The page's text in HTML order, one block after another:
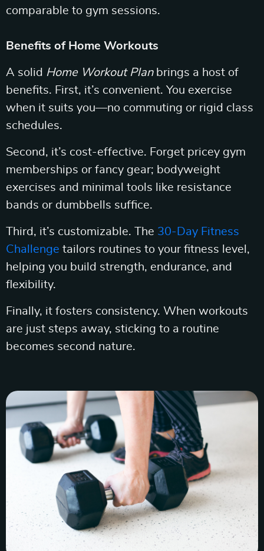
comparable to gym sessions.
Benefits of Home Workouts
A solid Home Workout Planbrings a host of
benefits. First, it’s convenient. You exercise
when it suits you—no commuting or rigid class
schedules.
Second, it’s cost-effective. Forget pricey gym
memberships or fancy gear; bodyweight
exercises and minimal tools like resistance
bands or dumbbells suffice.
Third, it’s customizable. The 30-Day Fitness
Challenge tailors routines to your fitness level,
helping you build strength, endurance, and
flexibility.
Finally, it fosters consistency. When workouts
are just steps away, sticking to a routine
becomes second nature.